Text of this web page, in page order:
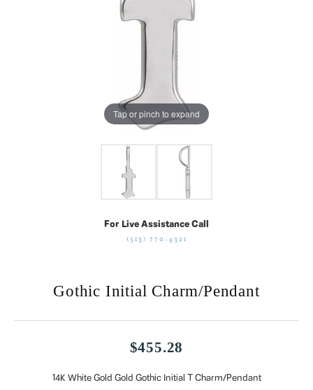
Tap or pinch to expand
For Live Assistance Call
(513) 770-4321
Gothic Initial Charm/Pendant
$455.28
14K White Gold Gold Gothic Initial T Charm/Pendant